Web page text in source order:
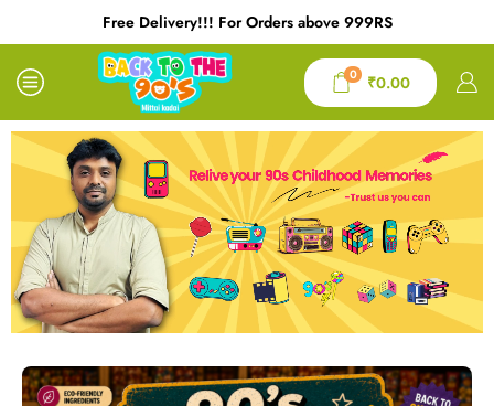
Free Delivery!!! For Orders above 999RS
0 ₹0.00